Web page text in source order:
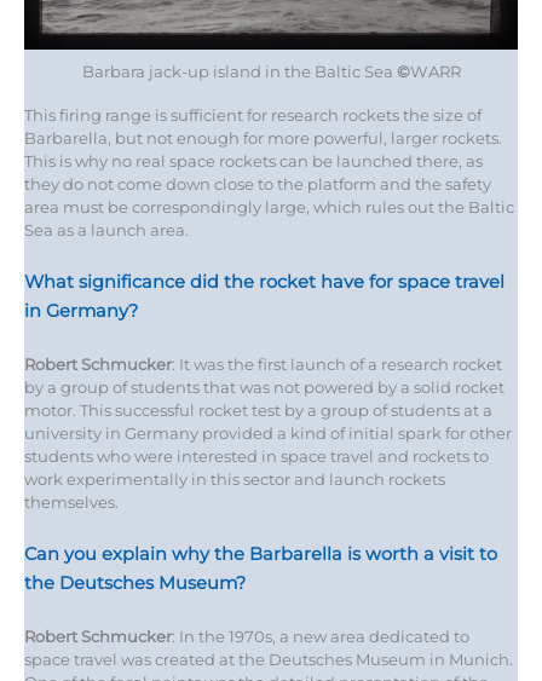
Barbara jack-up island in the Baltic Sea ©WARR
This firing range is sufficient for research rockets the size of
Barbarella, but not enough for more powerful, larger rockets.
This is why no real space rockets can be launched there, as
they do not come down close to the platform and the safety
area must be correspondingly large, which rules out the Baltic
Sea as a launch area.
What significance did the rocket have for space travel
in Germany?
Robert Schmucker: It was the first launch of a research rocket
by a group of students that was not powered by a solid rocket
motor. This successful rocket test by a group of students at a
university in Germany provided a kind of initial spark for other
students who were interested in space travel and rockets to
work experimentally in this sector and launch rockets
themselves.
Can you explain why the Barbarella is worth a visit to
the Deutsches Museum?
Robert Schmucker: In the 1970s, a new area dedicated to
space travel was created at the Deutsches Museum in Munich.